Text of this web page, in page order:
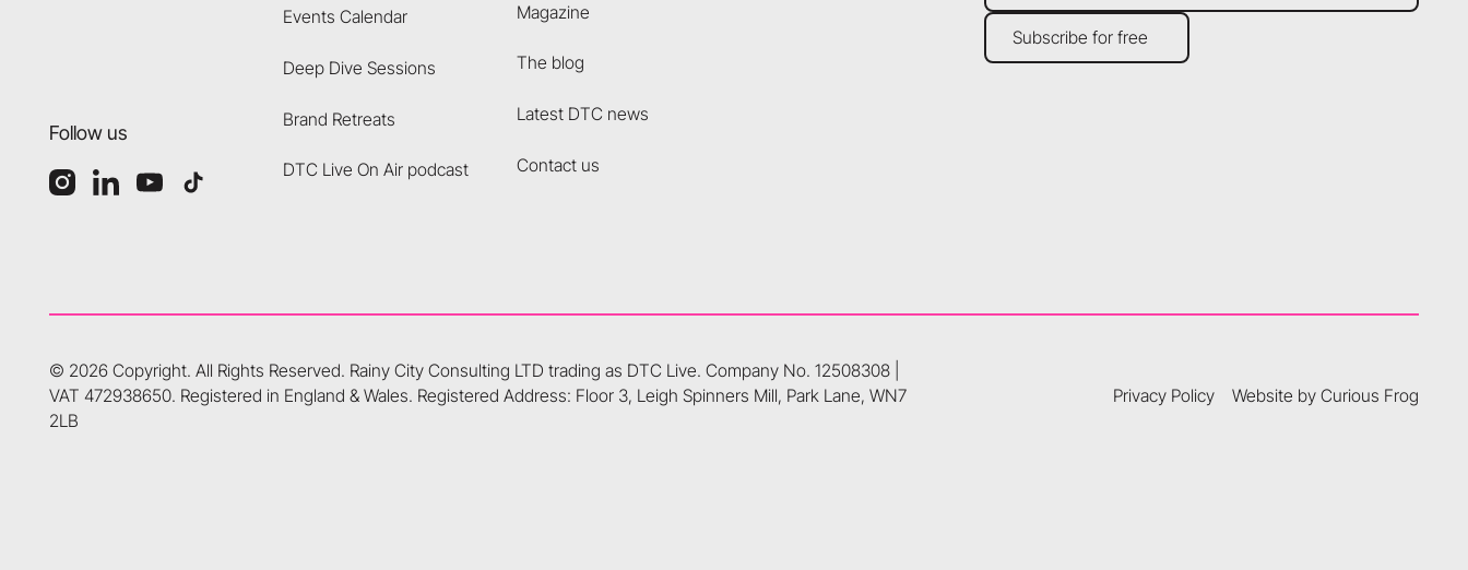
Follow us
Events Calendar
Deep Dive Sessions
Brand Retreats
DTC Live On Air podcast
Magazine
The blog
Latest DTC news
Contact us
Subscribe for free
Subscribe for free
© 2026 Copyright. All Rights Reserved. Rainy City Consulting LTD trading as DTC Live. Company No. 12508308 |
VAT 472938650. Registered in England & Wales. Registered Address: Floor 3, Leigh Spinners Mill, Park Lane, WN7
2LB
Privacy Policy Website by Curious Frog